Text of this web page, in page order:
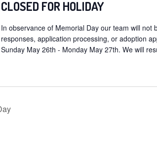
CLOSED FOR HOLIDAY
In observance of Memorial Day our team will not
responses, application processing, or adoption
Sunday May 26th - Monday May 27th. We will